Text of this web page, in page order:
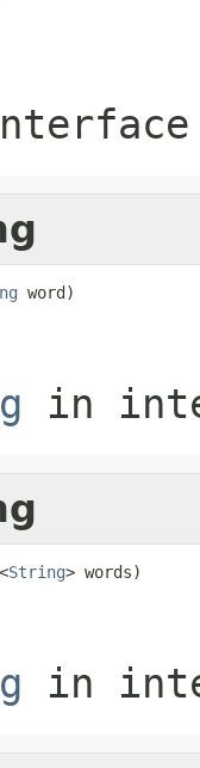
word)
in
<String> words)
in